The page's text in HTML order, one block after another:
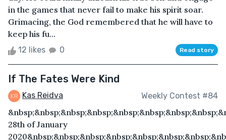
in the games that never fail to make his spirit soar.
Grimacing, the God remembered that he will have to
keep his fu...
12 likes 0 Read story
If The Fates Were Kind
Kas Reidva Weekly Contest #84
28th of January